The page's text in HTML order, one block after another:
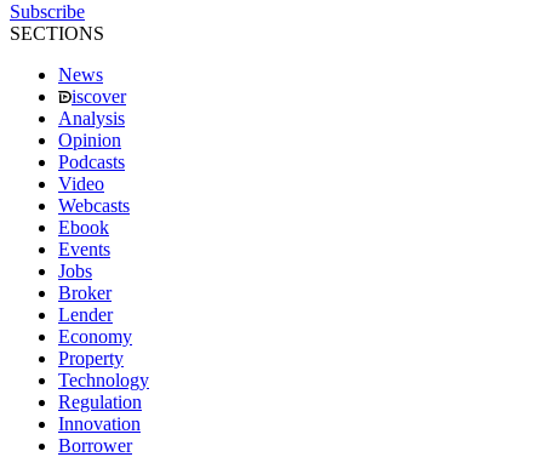
Subscribe
SECTIONS
News
iscover
Analysis
Opinion
Podcasts
Video
Webcasts
Ebook
Events
Jobs
Broker
Lender
Economy
Property
Technology
Regulation
Innovation
Borrower